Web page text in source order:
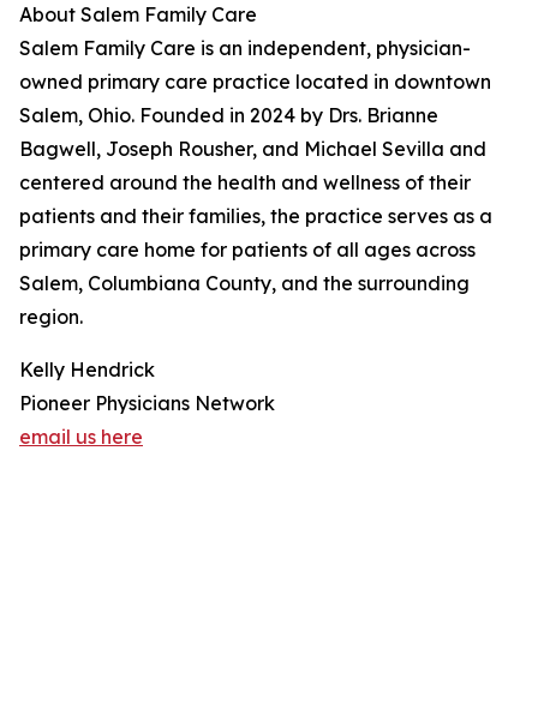
About Salem Family Care
Salem Family Care is an independent, physician-
owned primary care practice located in downtown
Salem, Ohio. Founded in 2024 by Drs. Brianne
Bagwell, Joseph Rousher, and Michael Sevilla and
centered around the health and wellness of their
patients and their families, the practice serves as a
primary care home for patients of all ages across
Salem, Columbiana County, and the surrounding
region.
Kelly Hendrick
Pioneer Physicians Network
email us here